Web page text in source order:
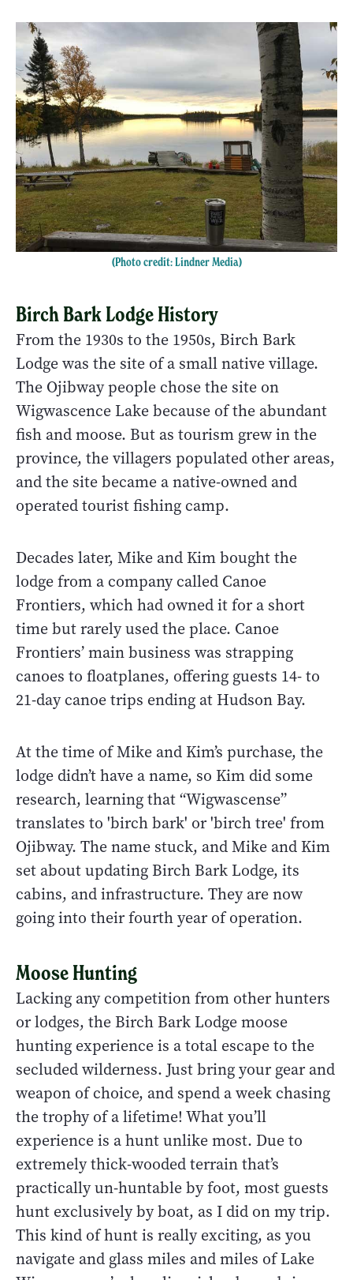
(Photo credit: Lindner Media)
Birch Bark Lodge History
From the 1930s to the 1950s, Birch Bark
Lodge was the site of a small native village.
The Ojibway people chose the site on
Wigwascence Lake because of the abundant
fish and moose. But as tourism grew in the
province, the villagers populated other areas,
and the site became a native-owned and
operated tourist fishing camp.
Decades later, Mike and Kim bought the
lodge from a company called Canoe
Frontiers, which had owned it for a short
time but rarely used the place. Canoe
Frontiers’ main business was strapping
canoes to floatplanes, offering guests 14- to
21-day canoe trips ending at Hudson Bay.
At the time of Mike and Kim’s purchase, the
lodge didn’t have a name, so Kim did some
research, learning that “Wigwascense”
translates to 'birch bark' or 'birch tree' from
Ojibway. The name stuck, and Mike and Kim
set about updating Birch Bark Lodge, its
cabins, and infrastructure. They are now
going into their fourth year of operation.
Moose Hunting
Lacking any competition from other hunters
or lodges, the Birch Bark Lodge moose
hunting experience is a total escape to the
secluded wilderness. Just bring your gear and
weapon of choice, and spend a week chasing
the trophy of a lifetime! What you’ll
experience is a hunt unlike most. Due to
extremely thick-wooded terrain that’s
practically un-huntable by foot, most guests
hunt exclusively by boat, as I did on my trip.
This kind of hunt is really exciting, as you
navigate and glass miles and miles of Lake